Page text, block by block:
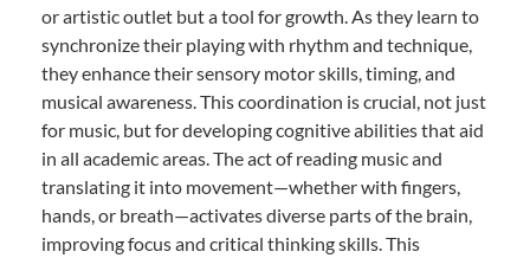
or artistic outlet but a tool for growth. As they learn to
synchronize their playing with rhythm and technique,
they enhance their sensory motor skills, timing, and
musical awareness. This coordination is crucial, not just
for music, but for developing cognitive abilities that aid
in all academic areas. The act of reading music and
translating it into movement—whether with fingers,
hands, or breath—activates diverse parts of the brain,
improving focus and critical thinking skills. This